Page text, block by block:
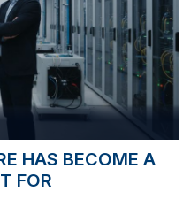
HAS BECOME A
FOR